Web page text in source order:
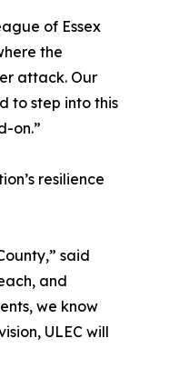
of Essex
the
attack. Our
to step into this
on.”
resilience
said
and
we know
ULEC will